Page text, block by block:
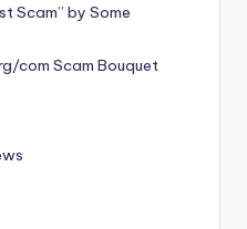
Scam” by Some
com Scam Bouquet